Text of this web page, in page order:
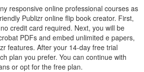
responsive online professional courses as
Publizr online flip book creator. First,
credit card required. Next, you will be
PDFs and embed unlimited e papers,
features. After your 14-day free trial
plan you prefer. You can continue with
or opt for the free plan.